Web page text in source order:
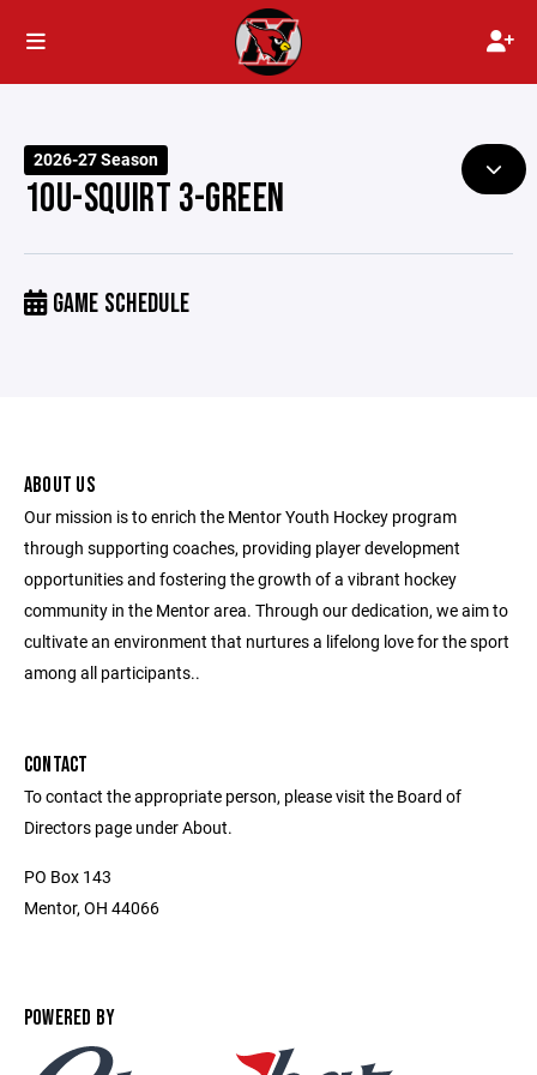
2026-27 Season
10U-SQUIRT 3-GREEN
GAME SCHEDULE
ABOUT US
Our mission is to enrich the Mentor Youth Hockey program
through supporting coaches, providing player development
opportunities and fostering the growth of a vibrant hockey
community in the Mentor area. Through our dedication, we aim to
cultivate an environment that nurtures a lifelong love for the sport
among all participants..
CONTACT
To contact the appropriate person, please visit the Board of
Directors page under About.
PO Box 143
Mentor, OH 44066
POWERED BY